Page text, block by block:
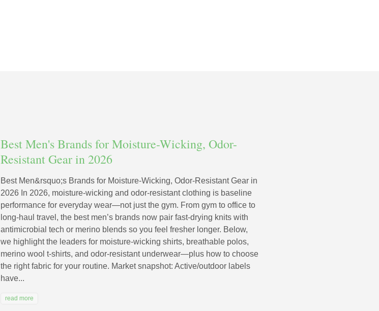
Best Men's Brands for Moisture-Wicking, Odor-
Resistant Gear in 2026
Best Men&rsquo;s Brands for Moisture-Wicking, Odor-Resistant Gear in
2026 In 2026, moisture-wicking and odor-resistant clothing is baseline
performance for everyday wear—not just the gym. From gym to office to
long-haul travel, the best men’s brands now pair fast-drying knits with
antimicrobial tech or merino blends so you feel fresher longer. Below,
we highlight the leaders for moisture-wicking shirts, breathable polos,
merino wool t-shirts, and odor-resistant underwear—plus how to choose
the right fabric for your routine. Market snapshot: Active/outdoor labels
have...
read more